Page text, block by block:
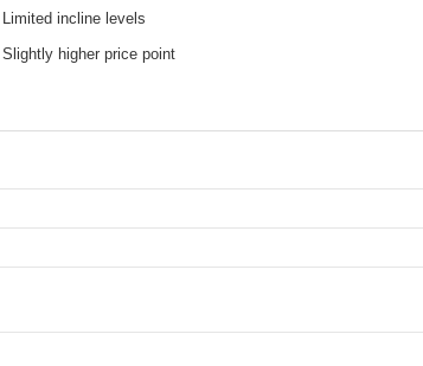
Limited incline levels
Slightly higher price point